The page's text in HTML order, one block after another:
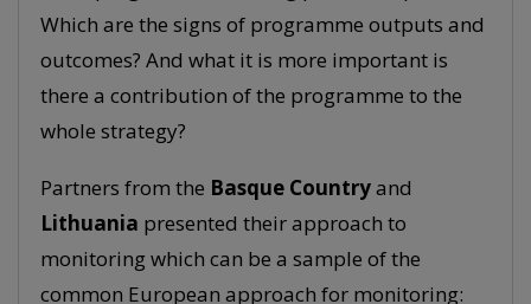
Which are the signs of programme outputs and
outcomes? And what it is more important is
there a contribution of the programme to the
whole strategy?
Partners from the Basque Countryand
Lithuania presented their approach to
monitoring which can be a sample of the
common European approach for monitoring: